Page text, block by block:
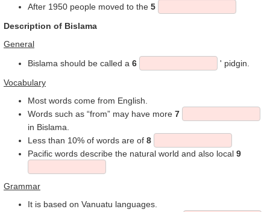
After 1950 people moved to the 5
Description of Bislama
General
Bislama should be called a 6
' pidgin.
Vocabulary
Most words come from English.
Words such as “from” may have more 7
in Bislama.
Less than 10% of words are of 8
Pacific words describe the natural world and also local 9
Grammar
It is based on Vanuatu languages.